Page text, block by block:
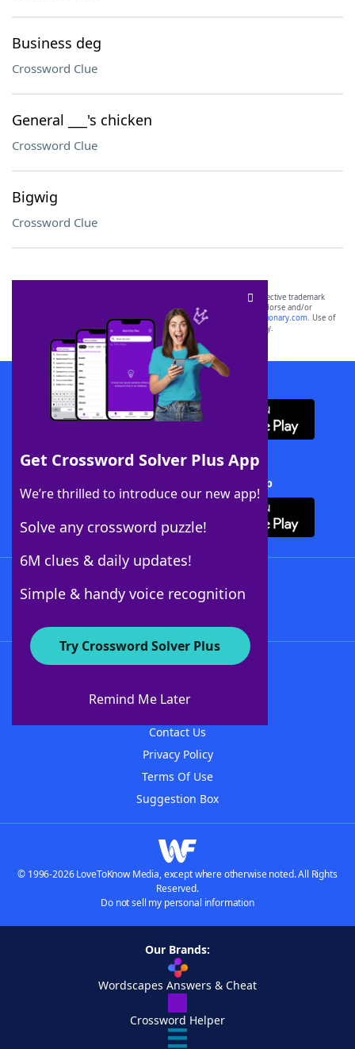
Business deg
Crossword Clue
General ___'s chicken
Crossword Clue
Bigwig
Crossword Clue
Get Crossword Solver Plus App
We’re thrilled to introduce our new app!
Solve any crossword puzzle!
6M clues & daily updates!
Simple & handy voice recognition
Try Crossword Solver Plus
Remind Me Later
SCRABBLE® and WORDS WITH FRIENDS® are the property of their respective trademark
owners. These trademark owners are not affiliated with, and do not endorse and/or
sponsor, LoveToKnow®, its products or its websites, including
yourdictionary.com. Use of
this trademark onyourdictionary.com is for informational purposes only.
Download WordFinder App
Download Crossword Solver + App
About WordFinder
Contact Us
Privacy Policy
Terms Of Use
Suggestion Box
© 1996-2026 LoveToKnow Media, except where otherwise noted. All Rights
Reserved.
Do not sell my personal information
Our Brands:
Wordscapes Answers & Cheat
Crossword Helper